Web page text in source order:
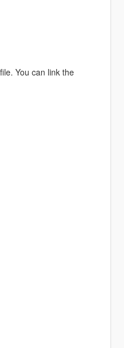
You can link the